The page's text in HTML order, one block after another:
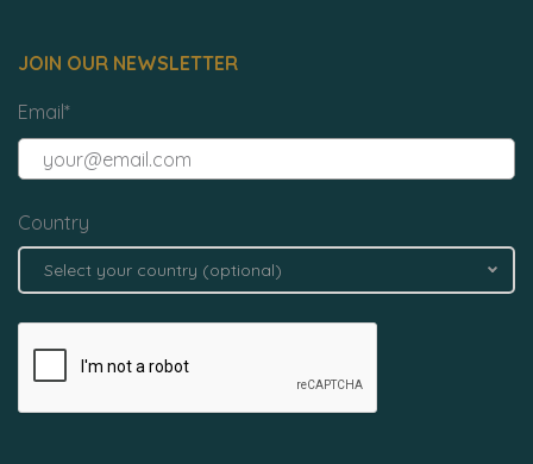
JOIN OUR NEWSLETTER
Email *
Country
Select your country (optional)